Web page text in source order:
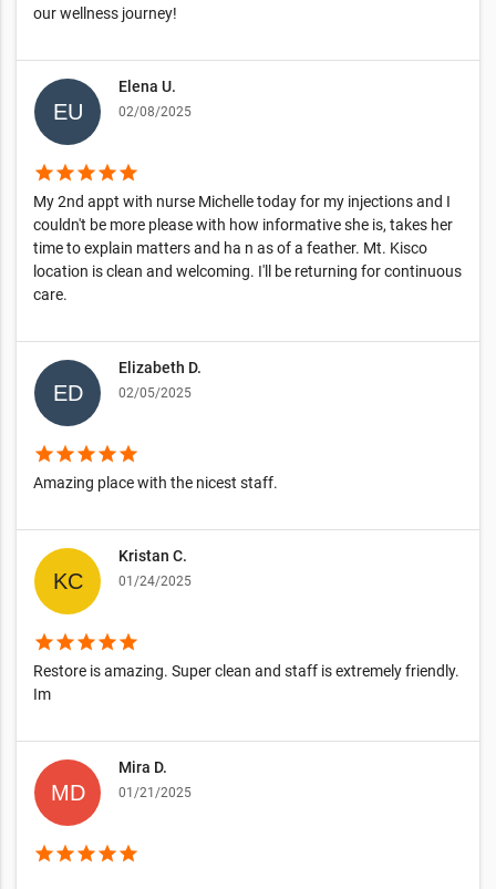
our wellness journey!
Elena U.
02/08/2025
starstarstarstarstar
My 2nd appt with nurse Michelle today for my injections and I
couldn't be more please with how informative she is, takes her
time to explain matters and ha n as of a feather. Mt. Kisco
location is clean and welcoming. I'll be returning for continuous
care.
Elizabeth D.
02/05/2025
starstarstarstarstar
Amazing place with the nicest staff.
Kristan C.
01/24/2025
starstarstarstarstar
Restore is amazing. Super clean and staff is extremely friendly.
Im
Mira D.
01/21/2025
starstarstarstarstar